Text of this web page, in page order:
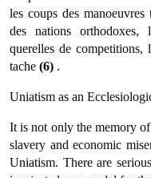
les coups des
des nations
querelles de competitions,
tache (6) .
Uniatism as an
It is not only the memory of
slavery and economic
Uniatism. There are